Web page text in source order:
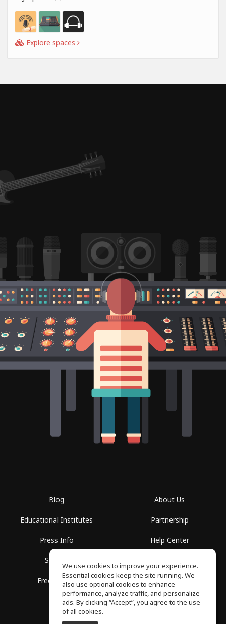
Explore spaces
Blog
Educational Institutes
Press Info
Spaces
Free School
About Us
Partnership
Help Center
Privacy Policy
We use cookies to improve your experience.
Essential cookies keep the site running. We
also use optional cookies to enhance
performance, analyze traffic, and personalize
ads. By clicking “Accept”, you agree to the use
of all cookies.